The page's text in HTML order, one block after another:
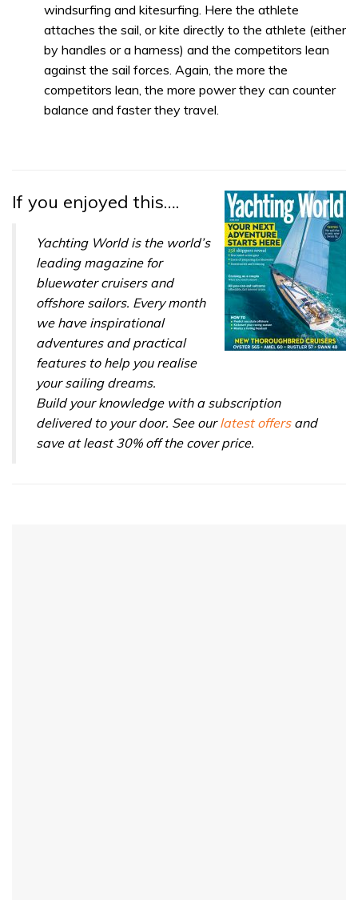
windsurfing and kitesurfing. Here the athlete
attaches the sail, or kite directly to the athlete (either
by handles or a harness) and the competitors lean
against the sail forces. Again, the more the
competitors lean, the more power they can counter
balance and faster they travel.
If you enjoyed this….
Yachting World is the world’s
leading magazine for
bluewater cruisers and
offshore sailors. Every month
we have inspirational
adventures and practical
features to help you realise
your sailing dreams.
Build your knowledge with a subscription
delivered to your door. See ourlatest offersand
save at least 30% off the cover price.